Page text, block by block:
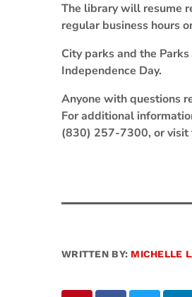
The library will resume
regular business hours
City parks and the
Independence Day.
Anyone with questions
For additional
(830) 257-7300, or
WRITTEN BY: MICHELLE